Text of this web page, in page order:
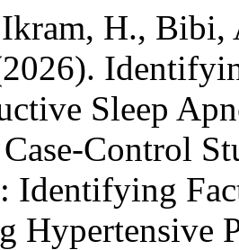
H., Bibi,
Sleep
Control
Identifying
Hypertensive